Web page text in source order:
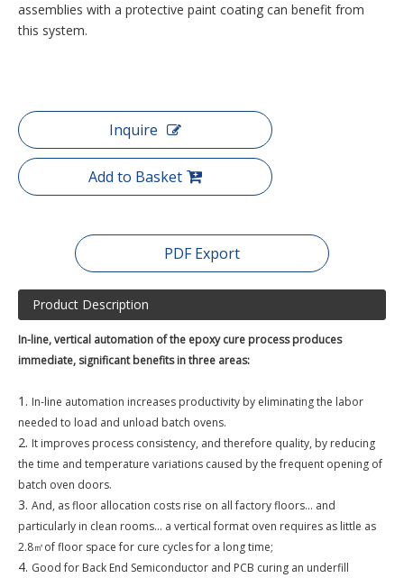
assemblies with a protective paint coating can benefit from
this system.
Inquire
Add to Basket
PDF Export
Product Description
In-line, vertical automation of the epoxy cure process produces
immediate, significant benefits in three areas:
1. In-line automation increases productivity by eliminating the labor
needed to load and unload batch ovens.
2. It improves process consistency, and therefore quality, by reducing
the time and temperature variations caused by the frequent opening of
batch oven doors.
3. And, as floor allocation costs rise on all factory floors... and
particularly in clean rooms... a vertical format oven requires as little as
2.8㎡of floor space for cure cycles for a longtime;
4. Good for Back End Semiconductor and PCB curing an underfill